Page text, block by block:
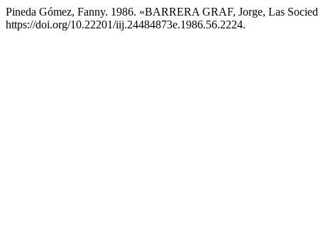
Pineda Gómez, Fanny. 1986. «BARRERA GRAF, Jorge, Las
https://doi.org/10.22201/iij.24484873e.1986.56.2224.